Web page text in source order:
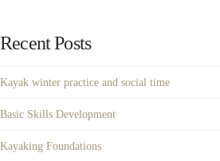
Recent Posts
Kayak winter practice and social time
Basic Skills Development
Kayaking Foundations